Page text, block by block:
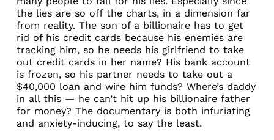
the lies are so off the charts, in a dimension far
from reality. The son of a billionaire has to get
rid of his credit cards because his enemies are
tracking him, so he needs his girlfriend to take
out credit cards in her name? His bank account
is frozen, so his partner needs to take out a
$40,000 loan and wire him funds? Where’s daddy
in all this — he can’t hit up his billionaire father
for money? The documentary is both infuriating
and anxiety-inducing, to say the least.